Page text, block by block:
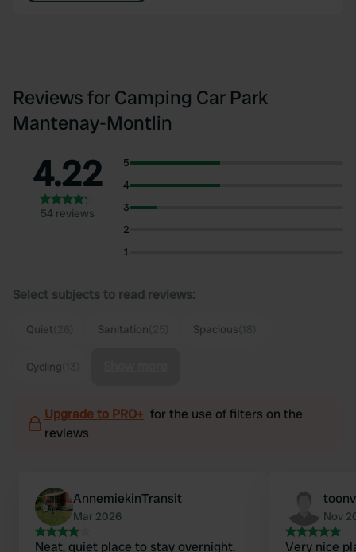
Reviews for Camping Car Park
Mantenay-Montlin
4.22
54 reviews
5
4
3
2
1
Select subjects to read reviews:
Quiet Sanitation Spacious
Cycling
Upgrade to PRO+ for the use of filters on the
reviews
AnnemiekinTransit
Mar 2026
Neat, quiet place to stay overnight.
Nov
Very nice